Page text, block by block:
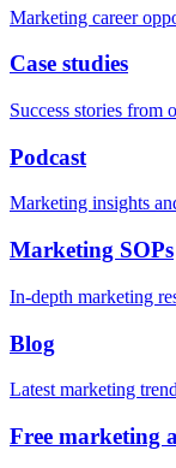
Marketing career
Case studies
Success stories from
Podcast
Marketing insights
Marketing SOPs
In-depth marketing
Blog
Latest marketing
Free marketing